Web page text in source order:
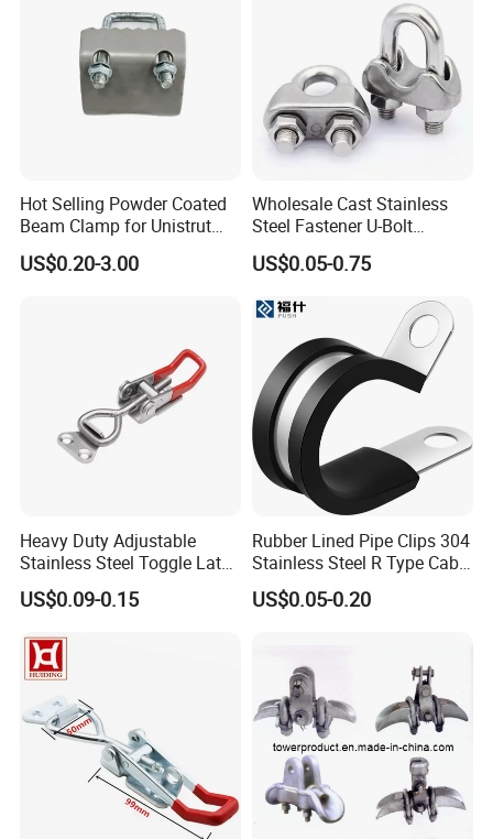
Hot Selling Powder Coated
Beam Clamp for Unistrut
Channel
US$0.20-3.00
Wholesale Cast Stainless
Steel Fastener U-Bolt
Simplex Wire Rope Cable
Clip and Bolts Wire Rope
US$0.05-0.75
Heavy Duty Adjustable
Stainless Steel Toggle Latch
with Red PVC Handle and
Threaded Rod for Industrial
US$0.09-0.15
Rubber Lined Pipe Clips 304
Stainless Steel R Type Cable
Clamps with Rubber, Loop
Clamps, Pipe Clamps, Metal
US$0.05-0.20